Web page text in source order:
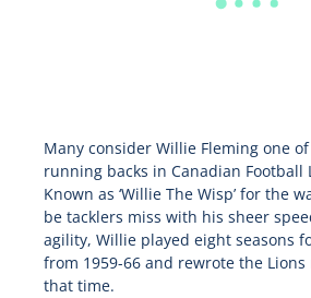
Many consider Willie Fleming one
running backs in Canadian Football
Known as ‘Willie The Wisp’ for the
be tacklers miss with his sheer
agility, Willie played eight seasons
from 1959-66 and rewrote the
that time.